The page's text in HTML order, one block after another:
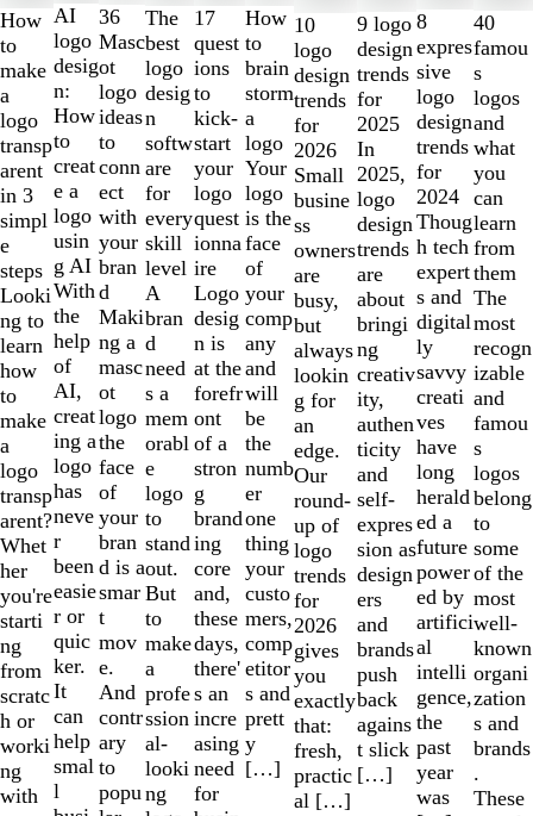
How
to
make
a
logo
transp
arent
in 3
simpl
e
steps
Looki
ng to
learn
how
to
make
a
logo
transp
arent?
Whet
her
you're
starti
ng
from
scratc
h or
worki
ng
with
AI
logo
desig
n:
How
to
creat
e a
logo
usin
g AI
With
the
help
of
AI,
creat
ing a
logo
has
neve
r
been
easie
r or
quic
ker.
It
can
help
smal
l
36
Masc
ot
logo
ideas
to
conn
ect
with
your
bran
d
Maki
ng a
masc
ot
logo
the
face
of
your
bran
d is a
smar
t
mov
e.
And
contr
ary
to
popu
The
best
logo
desig
n
softw
are
for
every
skill
level
A
bran
d
need
s a
mem
orabl
e
logo
to
stand
out.
But
to
make
a
profe
ssion
al-
looki
ng
17
quest
ions
to
kick-
start
your
logo
quest
ionna
ire
Logo
desig
n is
at the
forefr
ont
of a
stron
g
brand
ing
core
and,
these
days,
there'
s an
incre
asing
need
for
How
to
brain
storm
a
logo
Your
logo
is the
face
of
your
comp
any
and
will
be
the
numb
er
one
thing
your
custo
mers,
comp
etitor
s and
prett
y
[…]
10
logo
design
trends
for
2026
Small
busine
ss
owners
are
busy,
but
always
lookin
g for
an
edge.
Our
round-
up of
logo
trends
for
2026
gives
you
exactly
that:
fresh,
practic
al […]
9 logo
design
trends
for
2025
In
2025,
logo
design
trends
are
about
bringi
ng
creativ
ity,
authen
ticity
and
self-
expres
sion as
design
ers
and
brands
push
back
agains
t slick
[…]
8
expres
sive
logo
design
trends
for
2024
Thoug
h tech
expert
s and
digital
ly
savvy
creati
ves
have
long
herald
ed a
future
power
ed by
artifici
al
intelli
gence,
the
past
year
was
40
famou
s
logos
and
what
you
can
learn
from
them
The
most
recogn
izable
and
famou
s
logos
belong
to
some
of the
most
well-
known
organi
zation
s and
brands
.
These
1
to
2
of
10